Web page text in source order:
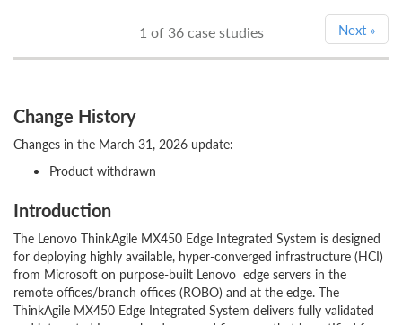
Next »
1 of 36 case studies
Change History
Changes in the March 31, 2026 update:
Product withdrawn
Introduction
The Lenovo ThinkAgile MX450 Edge Integrated System is designed
for deploying highly available, hyper-converged infrastructure (HCI)
from Microsoft on purpose-built Lenovo edge servers in the
remote offices/branch offices (ROBO) and at the edge. The
ThinkAgile MX450 Edge Integrated System delivers fully validated